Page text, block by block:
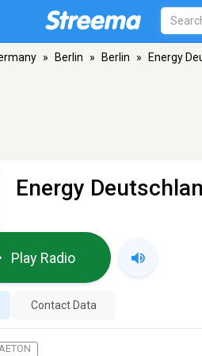
» Berlin » Berlin » Energy
Energy
Play Radio
Contact Data